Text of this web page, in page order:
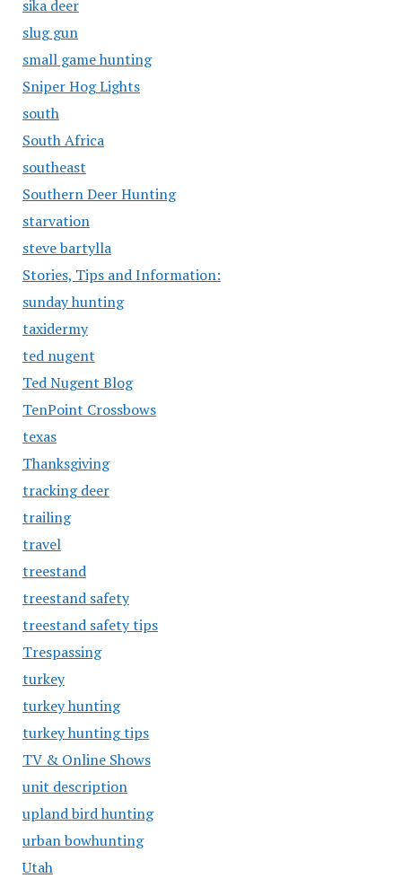
sika deer
slug gun
small game hunting
Sniper Hog Lights
south
South Africa
southeast
Southern Deer Hunting
starvation
steve bartylla
Stories, Tips and Information:
sunday hunting
taxidermy
ted nugent
Ted Nugent Blog
TenPoint Crossbows
texas
Thanksgiving
tracking deer
trailing
travel
treestand
treestand safety
treestand safety tips
Trespassing
turkey
turkey hunting
turkey hunting tips
TV & Online Shows
unit description
upland bird hunting
urban bowhunting
Utah